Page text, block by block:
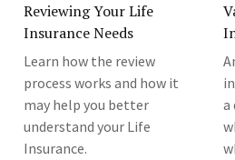
Reviewing Your Life
Insurance Needs
Learn how the review
process works and how it
may help you better
understand your Life
Insurance.
a